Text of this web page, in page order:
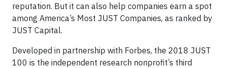
reputation. But it can also help companies earn a spot
among America’s Most JUST Companies, as ranked by
JUST Capital.
Developed in partnership with Forbes, the 2018 JUST
100 is the independent research nonprofit’s third